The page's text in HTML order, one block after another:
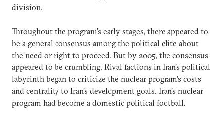
division.
Throughout the program’s early stages, there appeared to
be a general consensus among the political elite about
the need or right to proceed. But by 2005, the consensus
appeared to be crumbling. Rival factions in Iran’s political
labyrinth began to criticize the nuclear program’s costs
and centrality to Iran’s development goals. Iran’s nuclear
program had become a domestic political football.